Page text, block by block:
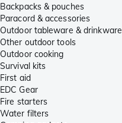
Backpacks & pouches
Paracord & accessories
Outdoor tableware & drinkware
Other outdoor tools
Outdoor cooking
Survival kits
First aid
EDC Gear
Fire starters
Water filters